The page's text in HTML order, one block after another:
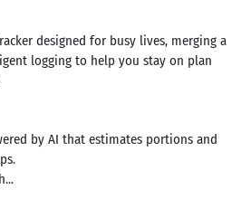
designed for busy lives, merging a
logging to help you stay on plan
by AI that estimates portions and